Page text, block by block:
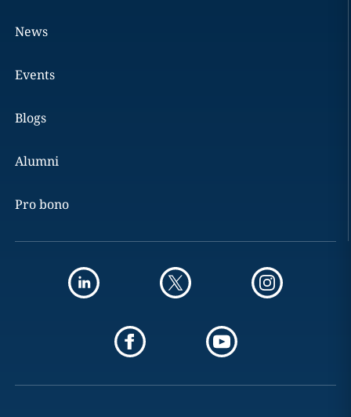
News
Events
Blogs
Alumni
Pro bono